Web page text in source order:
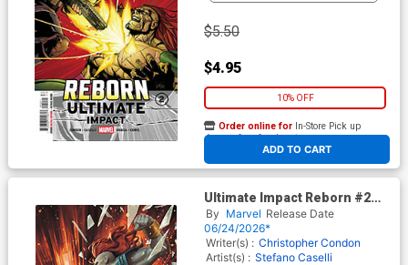
$5.50
$4.95
10% OFF
ADD TO CART
Order online for In-Store Pick up
At any of our four locations
Ultimate Impact Reborn #2
Cover E Incentive Mateus
Manhanini Variant Cover
By Marvel Release Date
06/24/2026*
Writer(s) : Christopher Condon
Artist(s) : Stefano Caselli